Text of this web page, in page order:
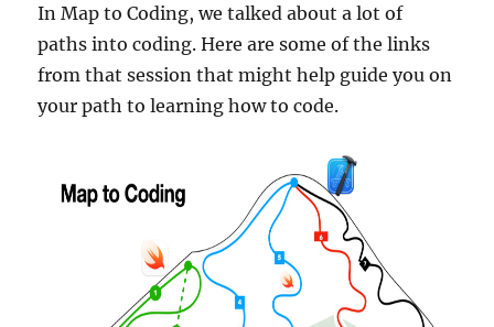
In Map to Coding, we talked about a lot of
paths into coding. Here are some of the links
from that session that might help guide you on
your path to learning how to code.